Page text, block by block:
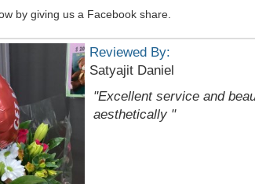
by giving us a Facebook share.
Reviewed By:
Satyajit Daniel
"Excellent service and
aesthetically "